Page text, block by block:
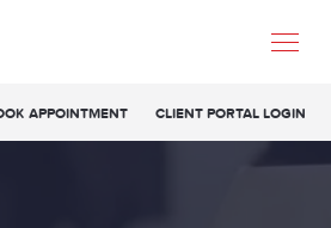
APPOINTMENT CLIENT PORTAL LOGIN